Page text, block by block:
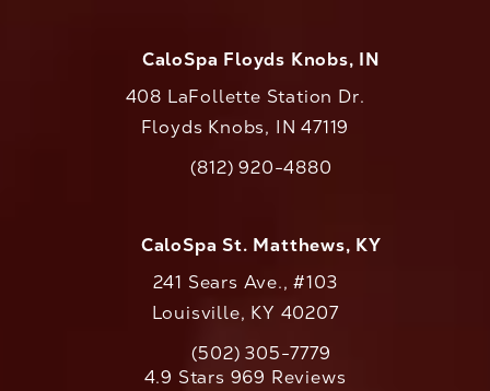
CaloSpa Floyds Knobs, IN
408 LaFollette Station Dr.
Floyds Knobs, IN 47119
Call CaloAesthetics on the phone at
(812) 920-4880
CaloSpa St. Matthews, KY
241 Sears Ave., #103
Louisville, KY 40207
Call CaloAesthetics on the phone at
(502) 305-7779
CaloAesthetics reviews:
4.9 Stars 969 Reviews